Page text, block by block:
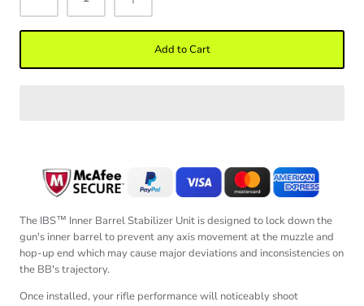
Add to Cart
The IBS™ Inner Barrel Stabilizer Unit is designed to lock down the
gun's inner barrel to prevent any axis movement at the muzzle and
hop-up end which may cause major deviations and inconsistencies on
the BB's trajectory.
Once installed, your rifle performance will noticeably shoot